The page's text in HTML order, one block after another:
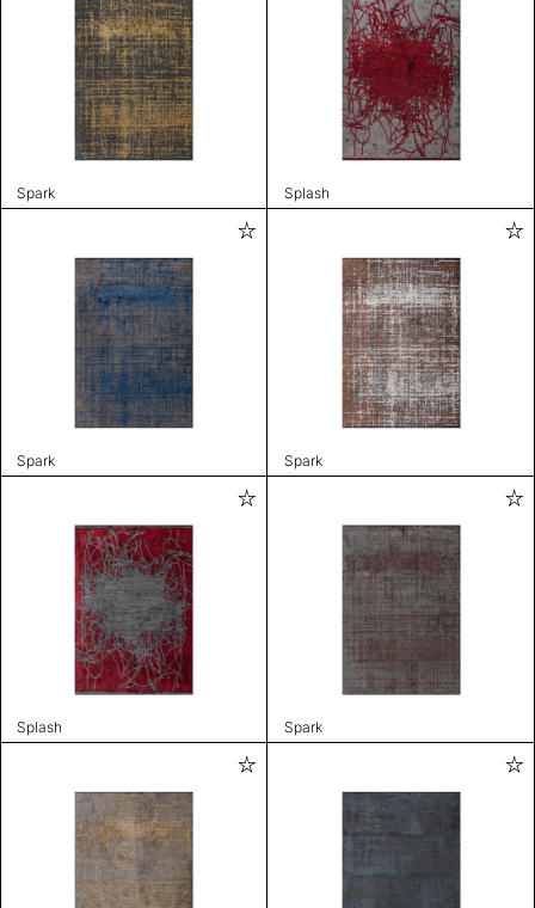
Spark Splash
Spark Spark
Splash Spark